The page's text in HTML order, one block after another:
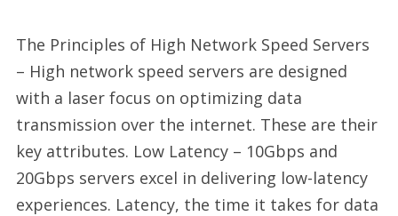
The Principles of High Network Speed Servers
– High network speed servers are designed
with a laser focus on optimizing data
transmission over the internet. These are their
key attributes. Low Latency – 10Gbps and
20Gbps servers excel in delivering low-latency
experiences. Latency, the time it takes for data